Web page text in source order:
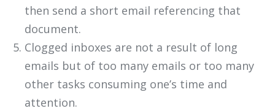
then send a short email referencing that
document.
Clogged inboxes are not a result of long
emails but of too many emails or too many
other tasks consuming one’s time and
attention.